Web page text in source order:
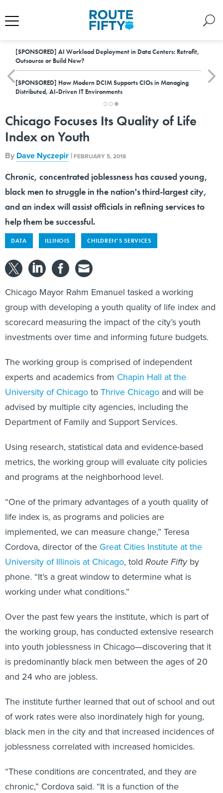
[SPONSORED] AI Workload Deployment in Data Centers: Retrofit,
Outsource or Build New?
[SPONSORED] How Modern DCIM Supports CIOs in Managing
Distributed, AI-Driven IT Environments
Chicago Focuses Its Quality of Life
Index on Youth
By Dave Nyczepir | FEBRUARY 5, 2018
Chronic, concentrated joblessness has caused young,
black men to struggle in the nation's third-largest city,
and an index will assist officials in refining services to
help them be successful.
DATA ILLINOIS CHILDREN'S SERVICES
Chicago Mayor Rahm Emanuel tasked a working
group with developing a youth quality of life index and
scorecard measuring the impact of the city’s youth
investments over time and informing future budgets.
The working group is comprised of independent
experts and academics from Chapin Hall at the
University of Chicago to Thrive Chicago and will be
advised by multiple city agencies, including the
Department of Family and Support Services.
Using research, statistical data and evidence-based
metrics, the working group will evaluate city policies
and programs at the neighborhood level.
“One of the primary advantages of a youth quality of
life index is, as programs and policies are
implemented, we can measure change,” Teresa
Cordova, director of the Great Cities Institute at the
University of Illinois at Chicago, told Route Fiftyby
phone. “It’s a great window to determine what is
working under what conditions.”
Over the past few years the institute, which is part of
the working group, has conducted extensive research
into youth joblessness in Chicago—discovering that it
is predominantly black men between the ages of 20
and 24 who are jobless.
The institute further learned that out of school and out
of work rates were also inordinately high for young,
black men in the city and that increased incidences of
joblessness correlated with increased homicides.
“These conditions are concentrated, and they are
chronic,” Cordova said. “It is a function of the